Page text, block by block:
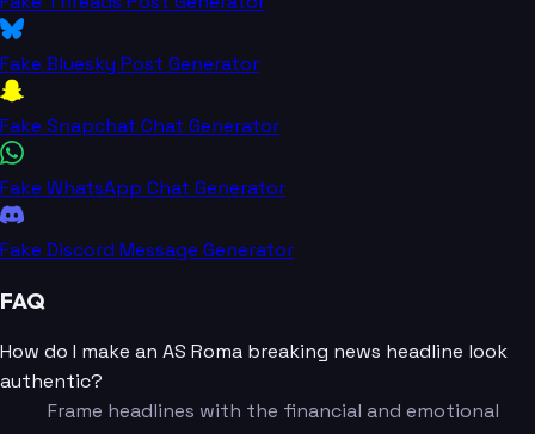
Fake Bluesky Post Generator
Fake Snapchat Chat Generator
Fake WhatsApp Chat Generator
Fake Discord Message Generator
FAQ
How do I make an AS Roma breaking news headline look
authentic?
Frame headlines with the financial and emotional